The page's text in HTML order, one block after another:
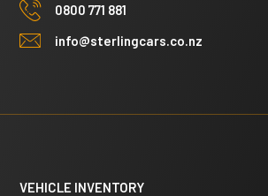
0800 771 881
info@sterlingcars.co.nz
VEHICLE INVENTORY